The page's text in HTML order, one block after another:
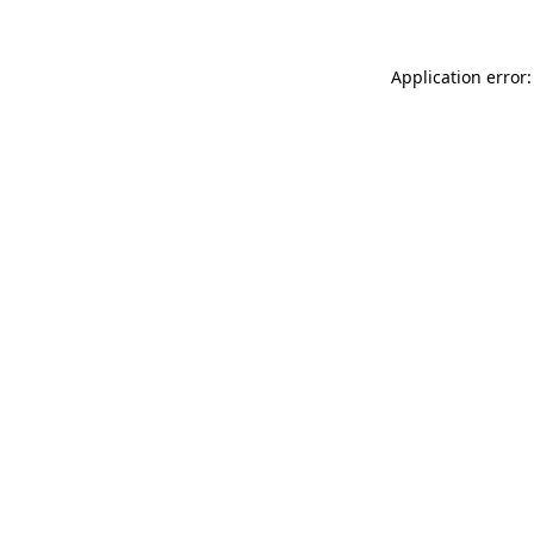
Application